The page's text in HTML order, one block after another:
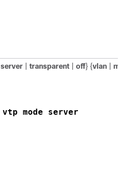
server transparent off} {vlan
mst
vtp mode server